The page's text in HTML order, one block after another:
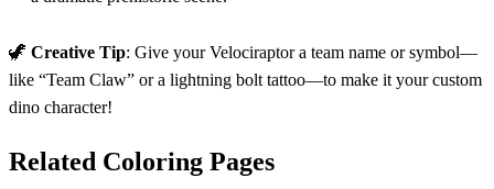
🦖 Creative Tip: Give your Velociraptor a team name or symbol—
like “Team Claw” or a lightning bolt tattoo—to make it your custom
dino character!
Related Coloring Pages